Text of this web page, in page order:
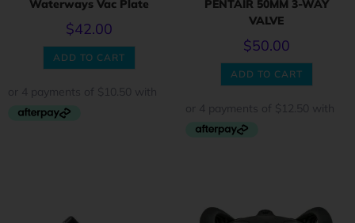
Waterways Vac Plate
$42.00
ADD TO CART
PENTAIR 50MM 3-WAY
VALVE
$50.00
ADD TO CART